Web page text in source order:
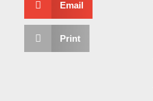
Email
Print